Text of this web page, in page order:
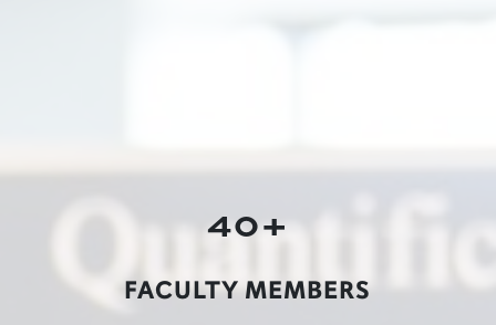
40+
FACULTY MEMBERS